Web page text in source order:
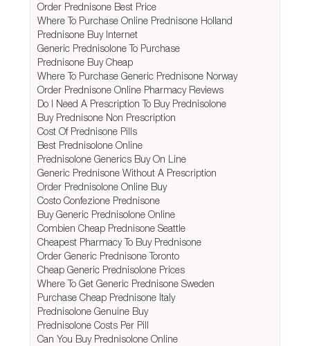
Order Prednisone Best Price
Where To Purchase Online Prednisone Holland
Prednisone Buy Internet
Generic Prednisolone To Purchase
Prednisone Buy Cheap
Where To Purchase Generic Prednisone Norway
Order Prednisone Online Pharmacy Reviews
Do I Need A Prescription To Buy Prednisolone
Buy Prednisone Non Prescription
Cost Of Prednisone Pills
Best Prednisolone Online
Prednisolone Generics Buy On Line
Generic Prednisone Without A Prescription
Order Prednisolone Online Buy
Costo Confezione Prednisone
Buy Generic Prednisolone Online
Combien Cheap Prednisone Seattle
Cheapest Pharmacy To Buy Prednisone
Order Generic Prednisone Toronto
Cheap Generic Prednisolone Prices
Where To Get Generic Prednisone Sweden
Purchase Cheap Prednisone Italy
Prednisolone Genuine Buy
Prednisolone Costs Per Pill
Can You Buy Prednisolone Online